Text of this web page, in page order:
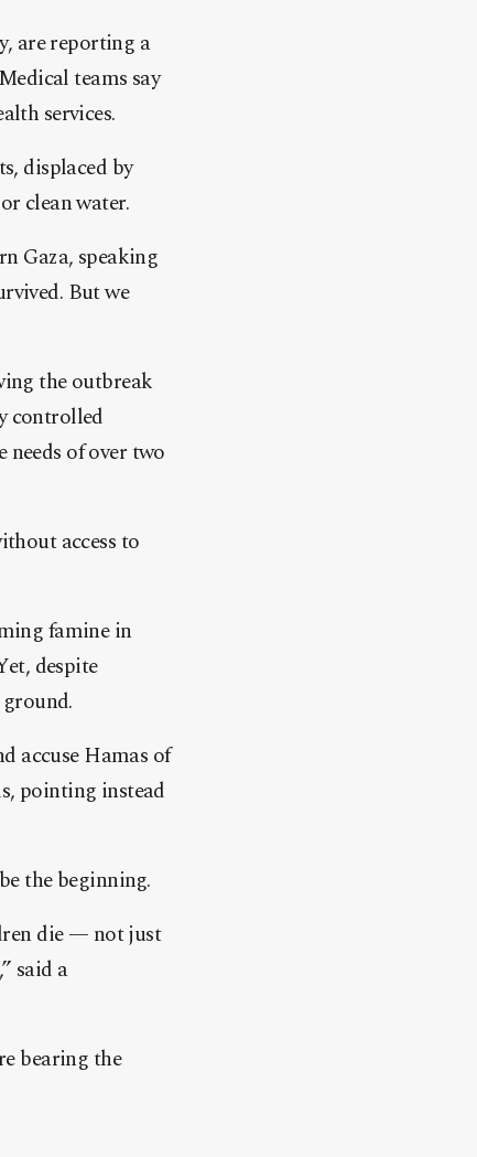
are reporting a
teams say
services.
displaced by
clean water.
Gaza, speaking
But we
the outbreak
controlled
needs of over two
access to
famine in
despite
accuse Hamas of
pointing instead
the beginning.
die — not just
said a
bearing the